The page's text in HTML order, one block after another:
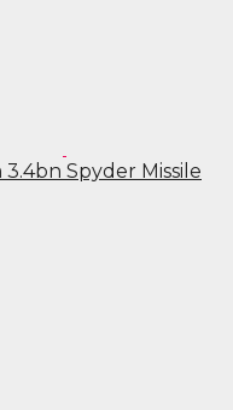
Spyder Missile